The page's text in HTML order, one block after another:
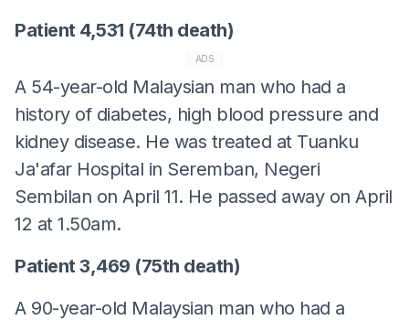
Patient 4,531 (74th death)
ADS
A 54-year-old Malaysian man who had a
history of diabetes, high blood pressure and
kidney disease. He was treated at Tuanku
Ja'afar Hospital in Seremban, Negeri
Sembilan on April 11. He passed away on April
12 at 1.50am.
Patient 3,469 (75th death)
A 90-year-old Malaysian man who had a